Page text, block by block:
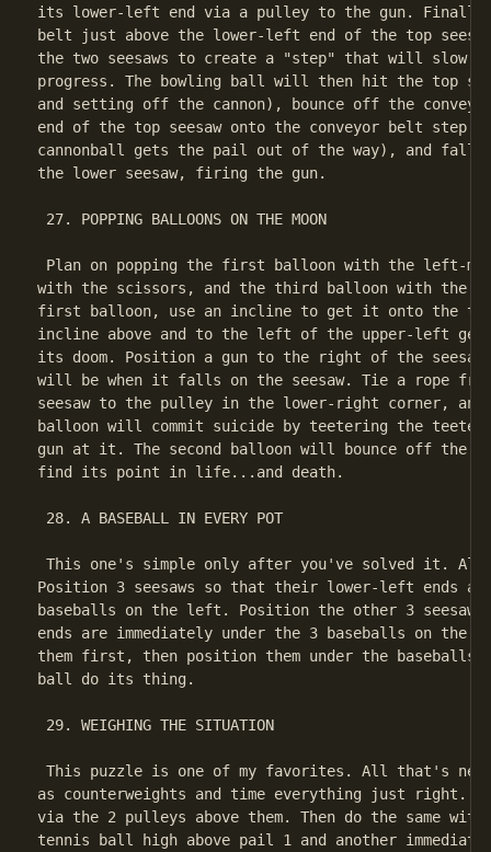
its lower-left end via a pulley to the gun. Finally,
belt just above the lower-left end of the top seesaw
the two seesaws to create a "step" that will slow
progress. The bowling ball will then hit the top
and setting off the cannon), bounce off the
end of the top seesaw onto the conveyor belt step
cannonball gets the pail out of the way), and fall
the lower seesaw, firing the gun.
27. POPPING BALLOONS ON THE MOON
Plan on popping the first balloon with the left-
with the scissors, and the third balloon with the
first balloon, use an incline to get it onto the
incline above and to the left of the upper-left
its doom. Position a gun to the right of the seesaw
will be when it falls on the seesaw. Tie a rope
seesaw to the pulley in the lower-right corner,
balloon will commit suicide by teetering the
gun at it. The second balloon will bounce off the
find its point in life...and death.
28. A BASEBALL IN EVERY POT
This one's simple only after you've solved it. All
Position 3 seesaws so that their lower-left ends
baseballs on the left. Position the other 3
ends are immediately under the 3 baseballs on
them first, then position them under the baseballs).
ball do its thing.
29. WEIGHING THE SITUATION
This puzzle is one of my favorites. All that's
as counterweights and time everything just
via the 2 pulleys above them. Then do the same
tennis ball high above pail 1 and another